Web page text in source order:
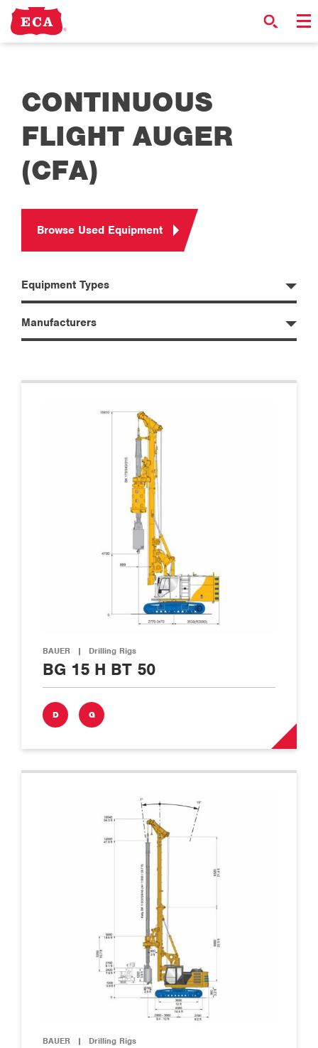
CONTINUOUS
FLIGHT AUGER
(CFA)
Browse Used Equipment
Equipment Types
Manufacturers
BAUER | Drilling Rigs
BG 15 H BT 50
D G
BAUER | Drilling Rigs